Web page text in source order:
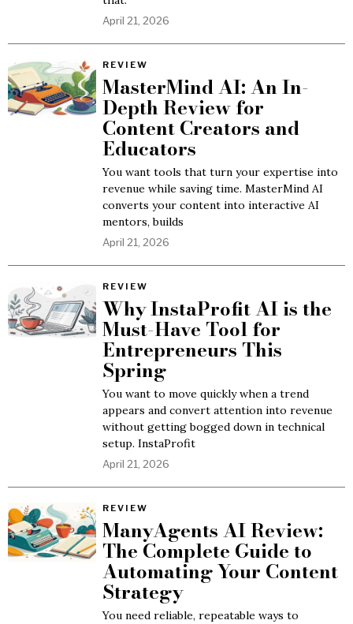
April 21, 2026
REVIEW
MasterMind AI: An In-
Depth Review for
Content Creators and
Educators
You want tools that turn your expertise into
revenue while saving time. MasterMind AI
converts your content into interactive AI
mentors, builds
April 21, 2026
REVIEW
Why InstaProfit AI is the
Must-Have Tool for
Entrepreneurs This
Spring
You want to move quickly when a trend
appears and convert attention into revenue
without getting bogged down in technical
setup. InstaProfit
April 21, 2026
REVIEW
ManyAgents AI Review:
The Complete Guide to
Automating Your Content
Strategy
You need reliable, repeatable ways to